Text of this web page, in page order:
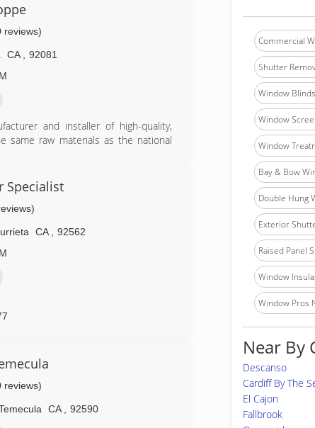
our services, we stand by our work
have along the way.
reviews)
CA
92081
and installer of high-quality,
same raw materials as the national
while also providing a superior
helping us maintain our 5-star
Specialist
CA
92562
reviews)
CA 92590
Commercial
Shutter
Window
Window
Window
Bay & Bow
Double Hung
Exterior
Raised Panel
Window
Window Pros
Near By
Descanso
Cardiff By The
El Cajon
Fallbrook